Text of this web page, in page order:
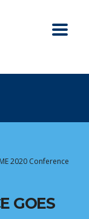
2020 Conference
GOES